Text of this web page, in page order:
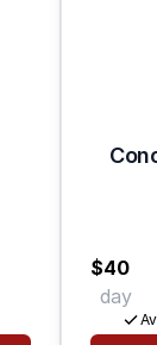
$40
day